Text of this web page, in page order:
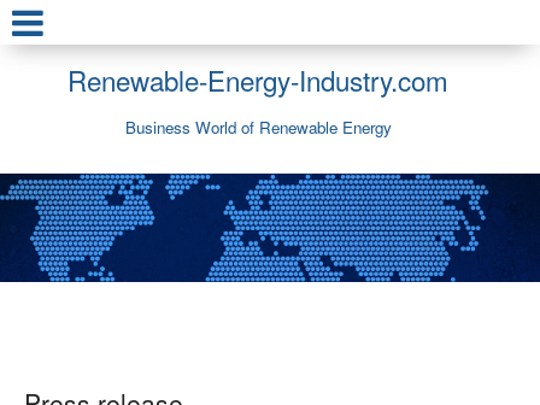
Renewable-Energy-Industry.com
Business World of Renewable Energy